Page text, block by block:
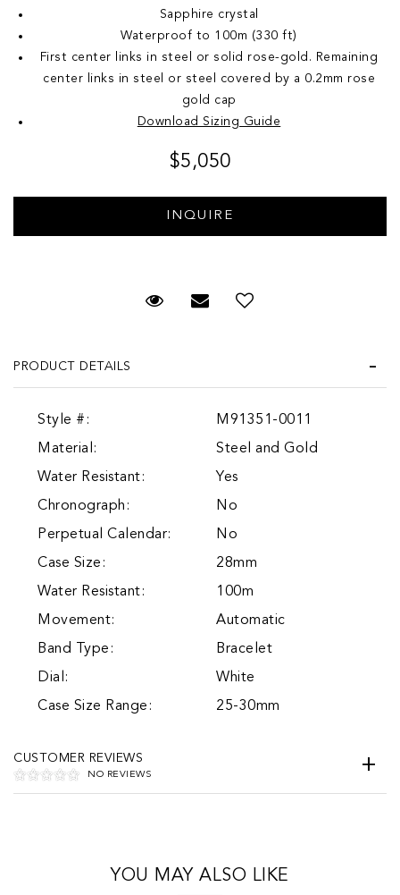
Sapphire crystal
Waterproof to 100m (330 ft)
First center links in steel or solid rose-gold. Remaining
center links in steel or steel covered by a 0.2mm rose
gold cap
Download Sizing Guide
$5,050
Request Viewing
Email to a friend
PRODUCT DETAILS
Style #:
M91351-0011
Material:
Steel and Gold
Water Resistant:
Yes
Chronograph:
No
Perpetual Calendar:
No
Case Size:
28mm
Water Resistant:
100m
Movement:
Automatic
Band Type:
Bracelet
Dial:
White
Case Size Range:
25-30mm
CUSTOMER REVIEWS
NO REVIEWS
YOU MAY ALSO LIKE